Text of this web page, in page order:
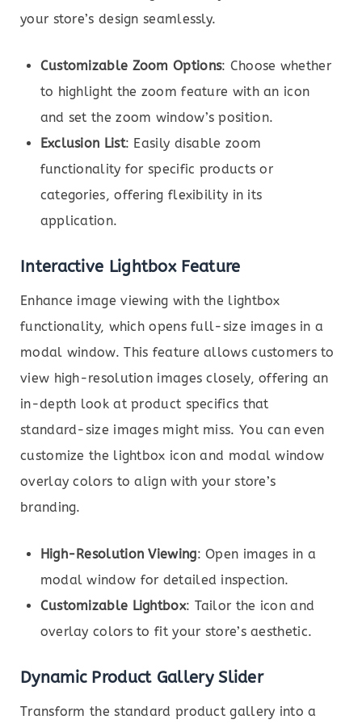
your store’s design seamlessly.
Customizable Zoom Options: Choose whether
to highlight the zoom feature with an icon
and set the zoom window’s position.
Exclusion List: Easily disable zoom
functionality for specific products or
categories, offering flexibility in its
application.
Interactive Lightbox Feature
Enhance image viewing with the lightbox
functionality, which opens full-size images in a
modal window. This feature allows customers to
view high-resolution images closely, offering an
in-depth look at product specifics that
standard-size images might miss. You can even
customize the lightbox icon and modal window
overlay colors to align with your store’s
branding.
High-Resolution Viewing: Open images in a
modal window for detailed inspection.
Customizable Lightbox: Tailor the icon and
overlay colors to fit your store’s aesthetic.
Dynamic Product Gallery Slider
Transform the standard product gallery into a